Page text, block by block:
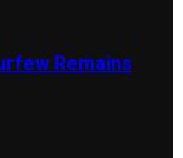
Remains